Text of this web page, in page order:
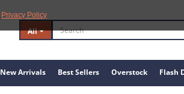
Privacy Policy
All
New Arrivals Best Sellers Overstock Flash